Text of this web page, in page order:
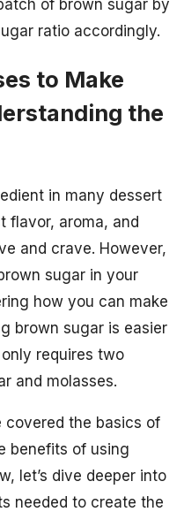
of brown sugar by
ratio accordingly.
to Make
the
in many dessert
flavor, aroma, and
and crave. However,
sugar in your
how you can make
brown sugar is easier
requires two
and molasses.
covered the basics of
benefits of using
let’s dive deeper into
needed to create the